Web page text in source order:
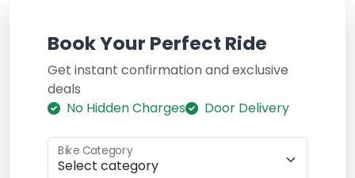
Book Your Perfect Ride
Get instant confirmation and exclusive
deals
No Hidden Charges
Door Delivery
Bike Category